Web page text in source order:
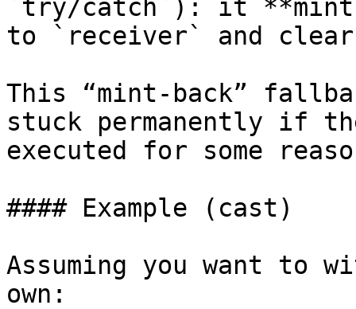
`try/catch`): it **mints
to `receiver` and
This “mint-back”
stuck permanently if
executed for some
#### Example (cast)
Assuming you want to
own: